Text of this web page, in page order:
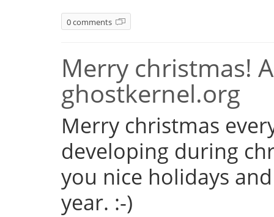
0 comments
Merry christmas!
ghostkernel.org
Merry christmas
developing during
you nice holidays
year. :-)